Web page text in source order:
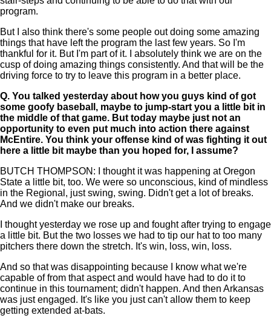
program.
But I also think there's some people out doing some amazing
things that have left the program the last few years. So I'm
thankful for it. But I'm part of it. I absolutely think we are on the
cusp of doing amazing things consistently. And that will be the
driving force to try to leave this program in a better place.
Q. You talked yesterday about how you guys kind of got
some goofy baseball, maybe to jump-start you a little bit in
the middle of that game. But today maybe just not an
opportunity to even put much into action there against
McEntire. You think your offense kind of was fighting it out
here a little bit maybe than you hoped for, I assume?
BUTCH THOMPSON: I thought it was happening at Oregon
State a little bit, too. We were so unconscious, kind of mindless
in the Regional, just swing, swing. Didn't get a lot of breaks.
And we didn't make our breaks.
I thought yesterday we rose up and fought after trying to engage
a little bit. But the two losses we had to tip our hat to too many
pitchers there down the stretch. It's win, loss, win, loss.
And so that was disappointing because I know what we're
capable of from that aspect and would have had to do it to
continue in this tournament; didn't happen. And then Arkansas
was just engaged. It's like you just can't allow them to keep
getting extended at-bats.